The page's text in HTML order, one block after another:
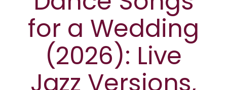
for a Wedding
(2026): Live
Jazz Versions,